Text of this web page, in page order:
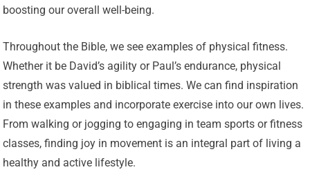
boosting our overall well-being.
Throughout the Bible, we see examples of physical fitness.
Whether it be David’s agility or Paul’s endurance, physical
strength was valued in biblical times. We can find inspiration
in these examples and incorporate exercise into our own lives.
From walking or jogging to engaging in team sports or fitness
classes, finding joy in movement is an integral part of living a
healthy and active lifestyle.